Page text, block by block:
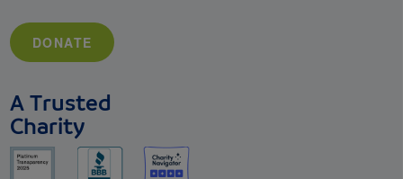
DONATE
A Trusted
Charity